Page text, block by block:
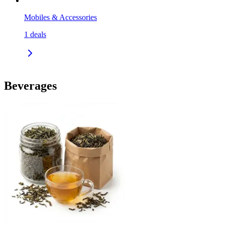
Mobiles & Accessories
1 deals
Beverages